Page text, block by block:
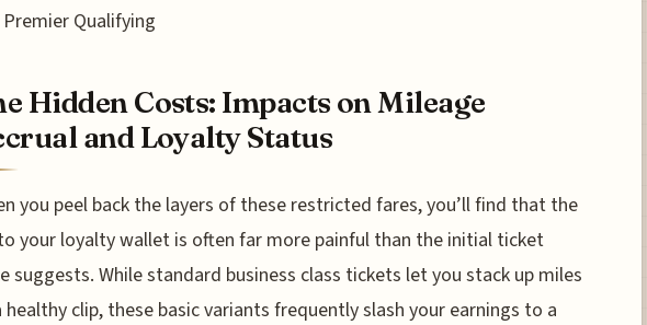
Premier Qualifying
Hidden Costs: Impacts on Mileage
and Loyalty Status
you peel back the layers of these restricted fares, you’ll find that the
your loyalty wallet is often far more painful than the initial ticket
suggests. While standard business class tickets let you stack up miles
healthy clip, these basic variants frequently slash your earnings to a